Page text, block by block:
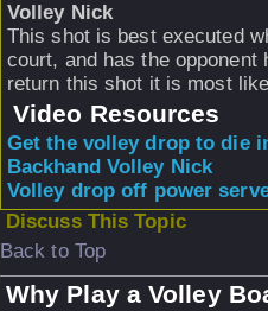
Volley Nick
This shot is best executed
court, and has the
return this shot it is most
Video Resources
Get the volley drop to die
Backhand Volley Nick
Volley drop off power
Discuss This Topic
Back to Top
Why Play a Volley